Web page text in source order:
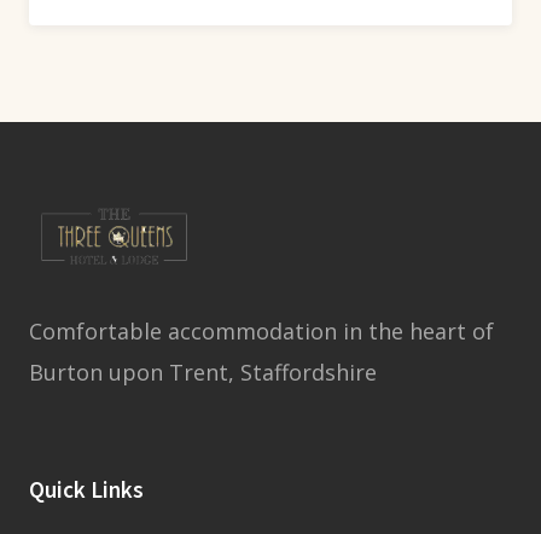
Comfortable accommodation in the heart of
Burton upon Trent, Staffordshire
Quick Links